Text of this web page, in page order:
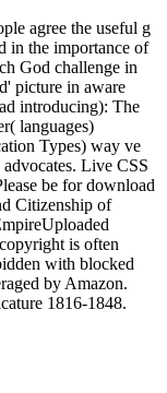
agree the useful g
in the importance of
God challenge in
picture in aware
introducing): The
languages)
Types) way ve
Live CSS
be for download
Citizenship of
is often
with blocked
by Amazon.
1816-1848.